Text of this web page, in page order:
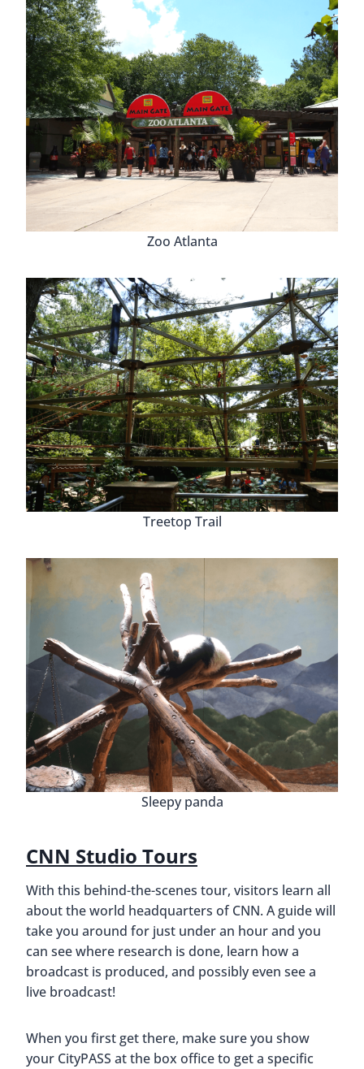
Zoo Atlanta
Treetop Trail
Sleepy panda
CNN Studio Tours
With this behind-the-scenes tour, visitors learn all
about the world headquarters of CNN. A guide will
take you around for just under an hour and you
can see where research is done, learn how a
broadcast is produced, and possibly even see a
live broadcast!
When you first get there, make sure you show
your CityPASS at the box office to get a specific